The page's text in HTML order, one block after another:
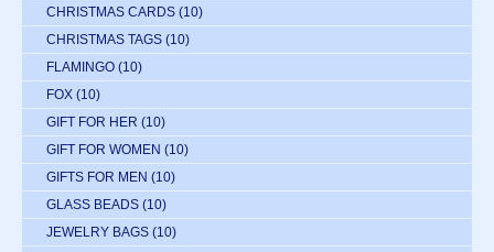
CHRISTMAS CARDS (10)
CHRISTMAS TAGS (10)
FLAMINGO (10)
FOX (10)
GIFT FOR HER (10)
GIFT FOR WOMEN (10)
GIFTS FOR MEN (10)
GLASS BEADS (10)
JEWELRY BAGS (10)